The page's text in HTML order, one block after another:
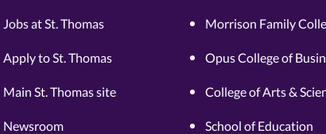
Jobs at St. Thomas
Apply to St. Thomas
Main St. Thomas site
Newsroom
Morrison Family
Opus College of
College of Arts &
School of Education